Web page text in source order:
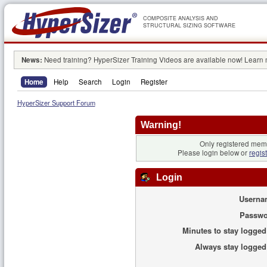
COMPOSITE ANALYSIS AND
STRUCTURAL SIZING SOFTWARE
News: Need training? HyperSizer Training Videos are available now! Learn
Home Help Search Login Register
HyperSizer Support Forum
Warning!
Only registered
Please login below or
Login
Minutes to stay
Always stay